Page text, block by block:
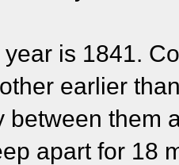
year is 1841.
earlier
between them
apart for 18